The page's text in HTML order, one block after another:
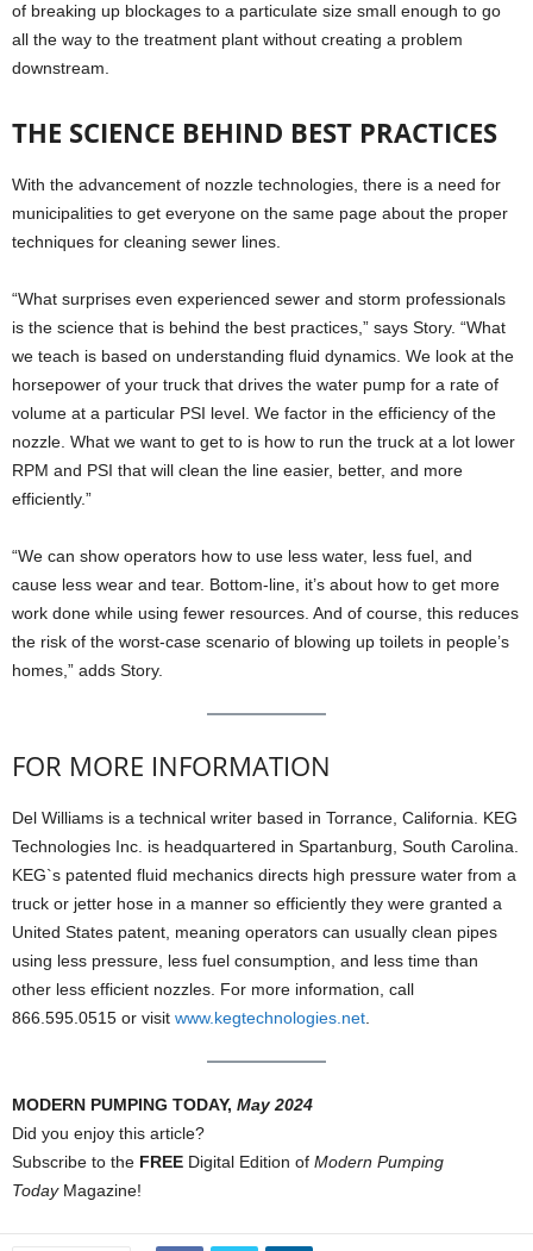
of breaking up blockages to a particulate size small enough to go
all the way to the treatment plant without creating a problem
downstream.
THE SCIENCE BEHIND BEST PRACTICES
With the advancement of nozzle technologies, there is a need for
municipalities to get everyone on the same page about the proper
techniques for cleaning sewer lines.
“What surprises even experienced sewer and storm professionals
is the science that is behind the best practices,” says Story. “What
we teach is based on understanding fluid dynamics. We look at the
horsepower of your truck that drives the water pump for a rate of
volume at a particular PSI level. We factor in the efficiency of the
nozzle. What we want to get to is how to run the truck at a lot lower
RPM and PSI that will clean the line easier, better, and more
efficiently.”
“We can show operators how to use less water, less fuel, and
cause less wear and tear. Bottom-line, it’s about how to get more
work done while using fewer resources. And of course, this reduces
the risk of the worst-case scenario of blowing up toilets in people’s
homes,” adds Story.
FOR MORE INFORMATION
Del Williams is a technical writer based in Torrance, California. KEG
Technologies Inc. is headquartered in Spartanburg, South Carolina.
KEG`s patented fluid mechanics directs high pressure water from a
truck or jetter hose in a manner so efficiently they were granted a
United States patent, meaning operators can usually clean pipes
using less pressure, less fuel consumption, and less time than
other less efficient nozzles. For more information, call
866.595.0515 or visit www.kegtechnologies.net
MODERN PUMPING TODAY, May 2024
Did you enjoy this article?
Subscribe to the FREE Digital Edition of Modern Pumping
TodayMagazine!